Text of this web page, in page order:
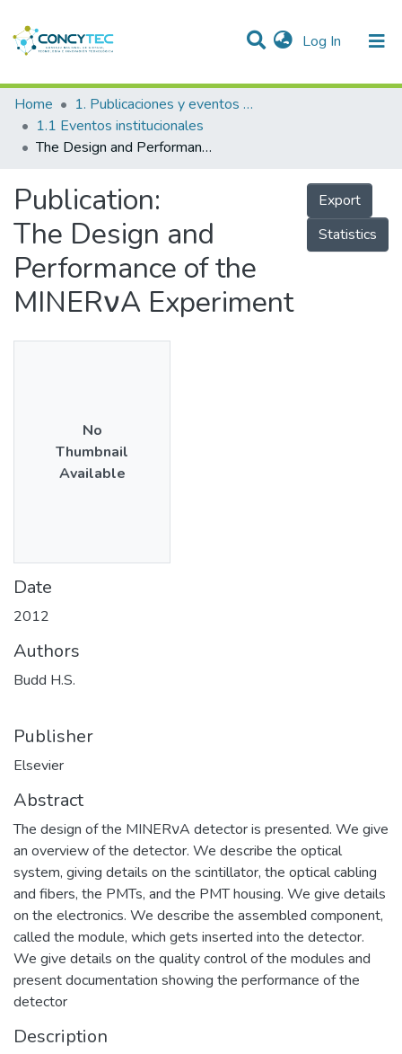
Log In (current)
Communities & Collections
Research Outputs
People
Statistics
Home
1. Publicaciones y eventos institucionales
1.1 Eventos institucionales
The Design and Performance of the MINERνA Experiment
Publication:
The Design and
Performance of the
MINERνA Experiment
Export
Statistics
No
Thumbnail
Available
Date
2012
Authors
Budd H.S.
Publisher
Elsevier
Abstract
The design of the MINERνA detector is presented. We give
an overview of the detector. We describe the optical
system, giving details on the scintillator, the optical cabling
and fibers, the PMTs, and the PMT housing. We give details
on the electronics. We describe the assembled component,
called the module, which gets inserted into the detector.
We give details on the quality control of the modules and
present documentation showing the performance of the
detector
Description